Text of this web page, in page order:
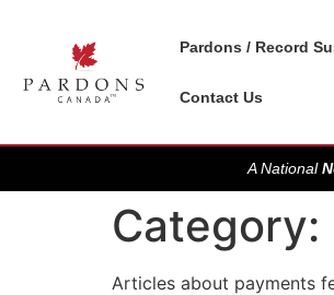
Pardons / Record
Contact Us
A National
Category:
Articles about payments